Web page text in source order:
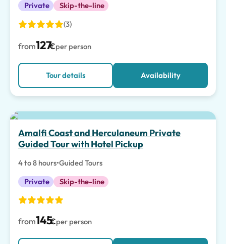
Private
Skip-the-line
(3)
from127€per person
Tour details Availability
Amalfi Coast and Herculaneum Private
Guided Tour with Hotel Pickup
4 to 8 hours•Guided Tours
Private
Skip-the-line
from145€per person